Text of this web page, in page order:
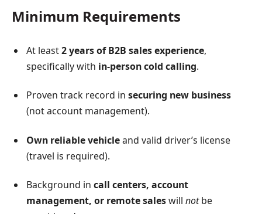
Minimum Requirements
At least2 years of B2B sales experience,
specifically with in-person cold calling.
Proven track record in securing new business
(not account management).
Own reliable vehicleand valid driver’s license
(travel is required).
Background in call centers, account
management, or remote saleswill notbe